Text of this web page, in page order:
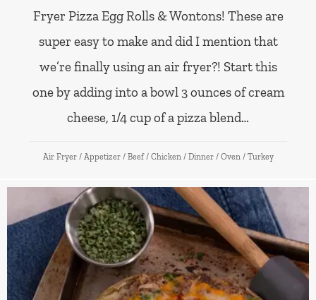
Fryer Pizza Egg Rolls & Wontons! These are
super easy to make and did I mention that
we’re finally using an air fryer?! Start this
one by adding into a bowl 3 ounces of cream
cheese, 1/4 cup of a pizza blend…
Air Fryer / Appetizer / Beef / Chicken / Dinner / Oven / Turkey